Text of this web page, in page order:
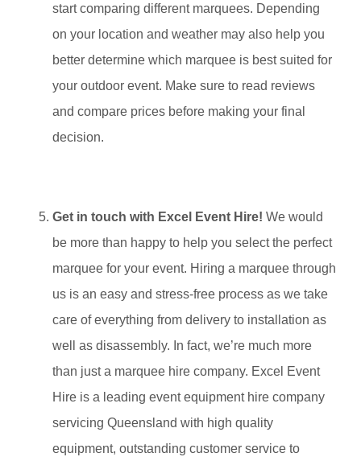
start comparing different marquees. Depending
on your location and weather may also help you
better determine which marquee is best suited for
your outdoor event. Make sure to read reviews
and compare prices before making your final
decision.
Get in touch with Excel Event Hire! We would
be more than happy to help you select the perfect
marquee for your event. Hiring a marquee through
us is an easy and stress-free process as we take
care of everything from delivery to installation as
well as disassembly. In fact, we’re much more
than just a marquee hire company. Excel Event
Hire is a leading event equipment hire company
servicing Queensland with high quality
equipment, outstanding customer service to